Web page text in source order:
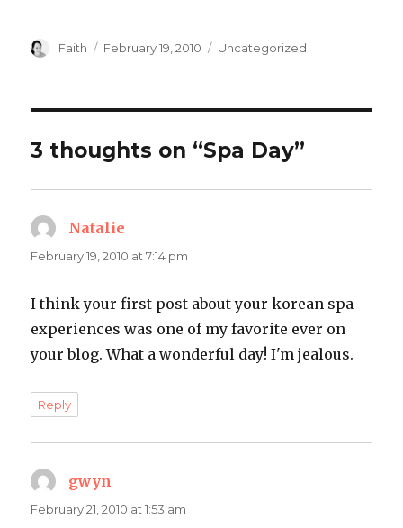
Author
Faith
Posted
February 19, 2010 Categories
Uncategorized
3 thoughts on “Spa Day”
Natalie
February 19, 2010 at 7:14 pm
I think your first post about your korean spa
experiences was one of my favorite ever on
your blog. What a wonderful day! I'm jealous.
Reply
gwyn
February 21, 2010 at 1:53 am